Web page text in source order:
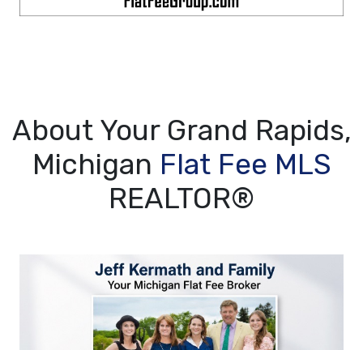
About Your Grand Rapids,
Michigan Flat Fee MLS
REALTOR®